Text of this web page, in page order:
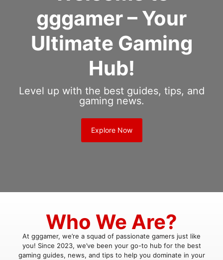
gggamer – Your
Ultimate Gaming
Hub!
Level up with the best guides, tips, and
gaming news.
Explore Now
Who We Are?
At gggamer, we’re a squad of passionate gamers just like
you! Since 2023, we’ve been your go-to hub for the best
gaming guides, news, and tips to help you dominate in your